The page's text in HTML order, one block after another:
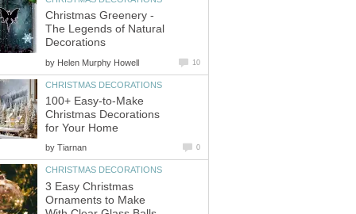
Christmas Greenery -
The Legends of Natural
by
100+ Easy-to-Make
Christmas Decorations
by
3 Easy Christmas
Ornaments to Make